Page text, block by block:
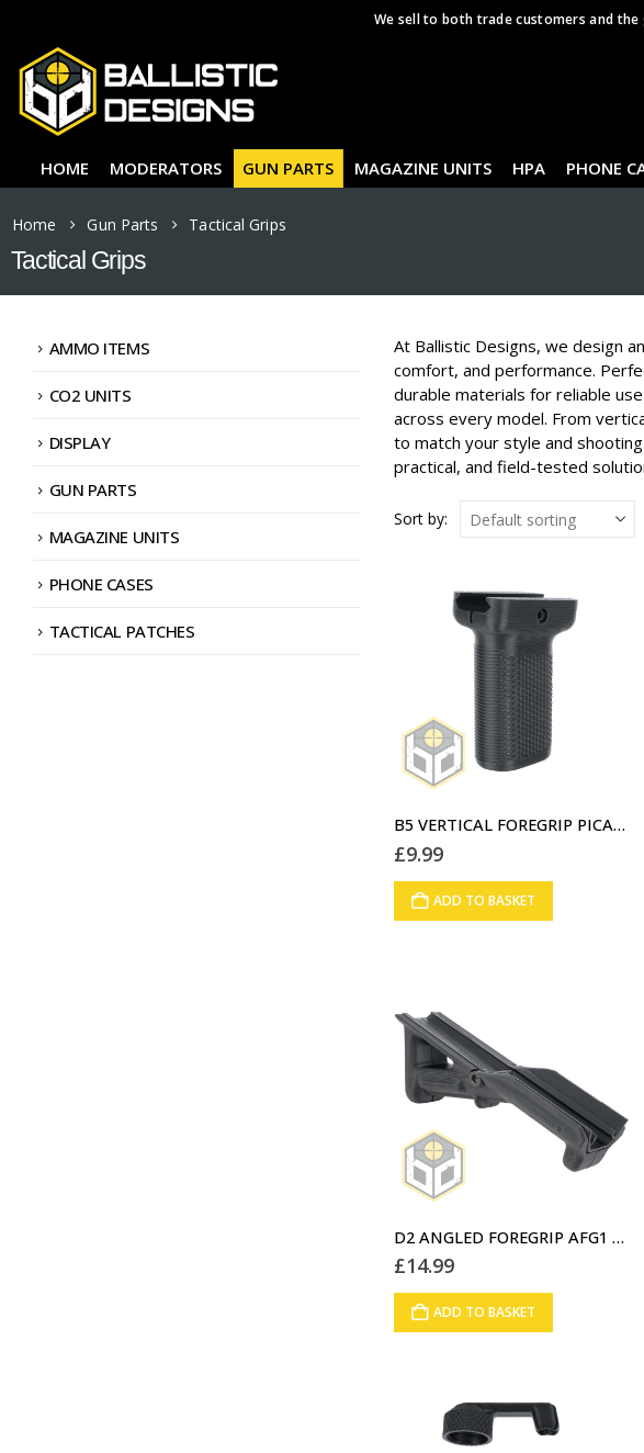
We sell to both trade customers and the
HOME MODERATORS GUN PARTS MAGAZINE UNITS HPA PHONE
Home Gun Parts Tactical Grips
Tactical Grips
At Ballistic Designs, we design
comfort, and performance.
durable materials for reliable
across every model. From
to match your style and
practical, and field-tested
Sort by:
B5 VERTICAL FOREGRIP PICATINNY RAIL SHORT BLACK (G1)
£9.99
ADD TO BASKET
D2 ANGLED FOREGRIP AFG1 BLACK (A1)
£14.99
ADD TO BASKET
AMMO ITEMS
CO2 UNITS
DISPLAY
GUN PARTS
MAGAZINE UNITS
PHONE CASES
TACTICAL PATCHES